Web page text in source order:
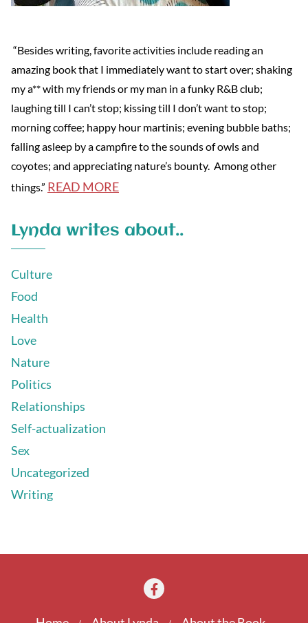
“Besides writing, favorite activities include reading an
amazing book that I immediately want to start over; shaking
my a** with my friends or my man in a funky R&B club;
laughing till I can’t stop; kissing till I don’t want to stop;
morning coffee; happy hour martinis; evening bubble baths;
falling asleep by a campfire to the sounds of owls and
coyotes; and appreciating nature’s bounty. Among other
things.” READ MORE
Lynda writes about..
Culture
Food
Health
Love
Nature
Politics
Relationships
Self-actualization
Sex
Uncategorized
Writing